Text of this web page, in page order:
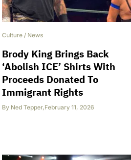
Culture / News
Brody King Brings Back
‘Abolish ICE’ Shirts With
Proceeds Donated To
Immigrant Rights
By Ned Tepper,February 11, 2026